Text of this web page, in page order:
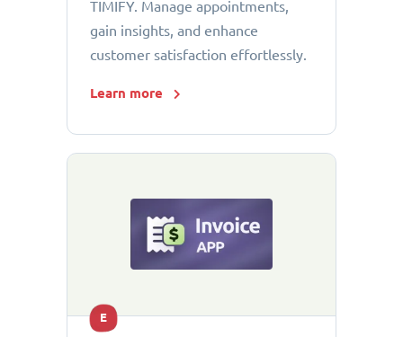
TIMIFY. Manage appointments,
gain insights, and enhance
customer satisfaction effortlessly.
Learn more
E